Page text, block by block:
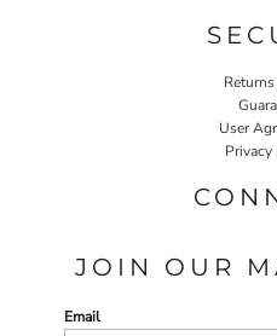
User
JOIN OUR
Email